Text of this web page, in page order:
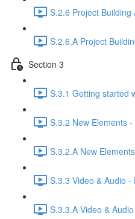
S.2.6 Project
S.2.6.A Project
Section 3
S.3.1 Getting started
S.3.2 New Elements
S.3.2.A New
S.3.3 Video & Audio
S.3.3.A Video &